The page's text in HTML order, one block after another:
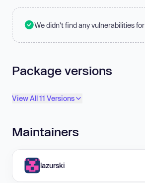
We didn't find any vulnerabilities
Package versions
View All 11 Versions
Maintainers
lazurski